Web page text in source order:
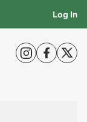
Log In